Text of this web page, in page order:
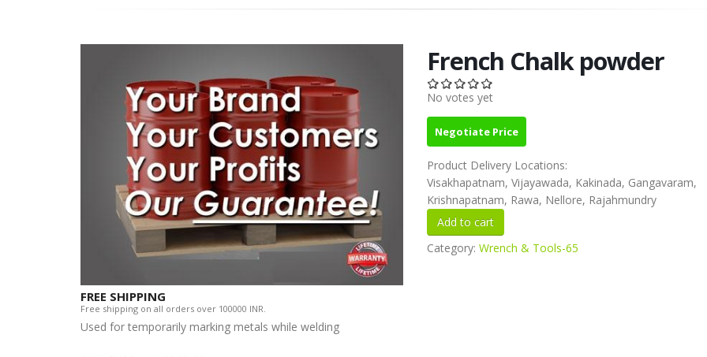
FREE SHIPPING
Free shipping on all orders over 100000 INR.
French Chalk powder
No votes yet
Negotiate Price
Product Delivery Locations:
Visakhapatnam, Vijayawada, Kakinada, Gangavaram,
Krishnapatnam, Rawa, Nellore, Rajahmundry
Category: Wrench & Tools-65
Used for temporarily marking metals while welding